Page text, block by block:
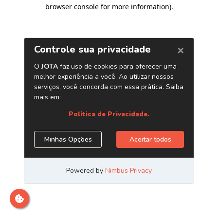
browser console for more information).